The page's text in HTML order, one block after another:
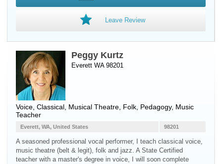
Leave Review
Peggy Kurtz
Everett WA 98201
Voice , Classical, Musical Theatre, Folk, Pedagogy, Music
Teacher
98201
Everett, WA, United States
A seasoned professional vocal performer, I teach classical voice,
music theatre (belt & legit), folk and jazz. A State Certified
teacher with a master's degree in voice, I will soon complete